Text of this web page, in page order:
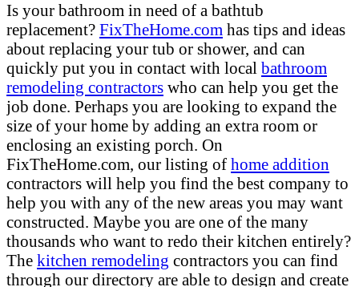
Is your bathroom in need of a bathtub
replacement? FixTheHome.com has tips and ideas
about replacing your tub or shower, and can
quickly put you in contact with local bathroom
remodeling contractors who can help you get the
job done. Perhaps you are looking to expand the
size of your home by adding an extra room or
enclosing an existing porch. On
FixTheHome.com, our listing of home addition
contractors will help you find the best company to
help you with any of the new areas you may want
constructed. Maybe you are one of the many
thousands who want to redo their kitchen entirely?
The kitchen remodeling contractors you can find
through our directory are able to design and create